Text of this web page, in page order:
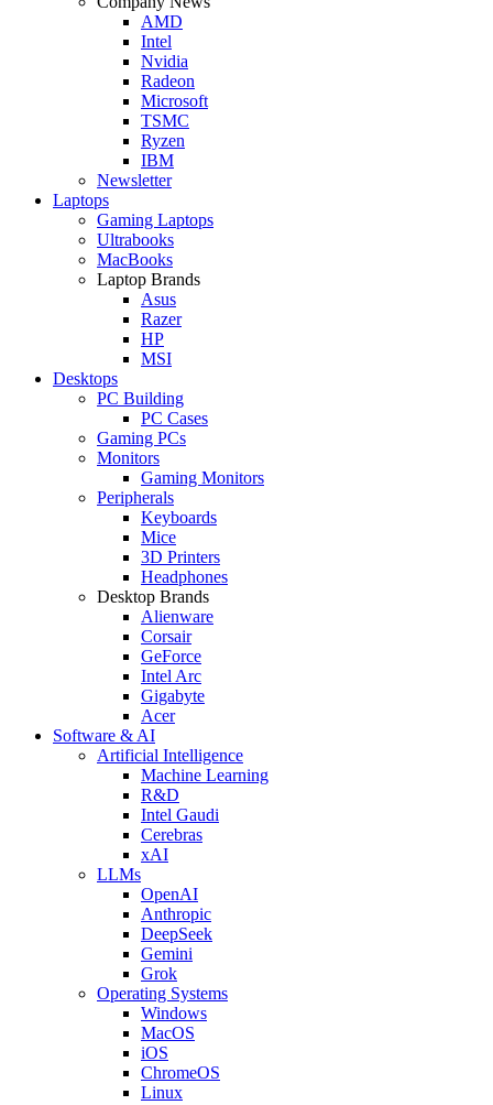
AMD
Intel
Nvidia
Radeon
Microsoft
TSMC
Ryzen
IBM
Newsletter
Laptops
Gaming Laptops
Ultrabooks
MacBooks
Laptop Brands
Asus
Razer
HP
MSI
Desktops
PC Building
PC Cases
Gaming PCs
Monitors
Gaming Monitors
Peripherals
Keyboards
Mice
3D Printers
Headphones
Desktop Brands
Alienware
Corsair
GeForce
Intel Arc
Gigabyte
Acer
Software & AI
Artificial Intelligence
Machine Learning
R&D
Intel Gaudi
Cerebras
xAI
LLMs
OpenAI
Anthropic
DeepSeek
Gemini
Grok
Operating Systems
Windows
MacOS
iOS
ChromeOS
Linux